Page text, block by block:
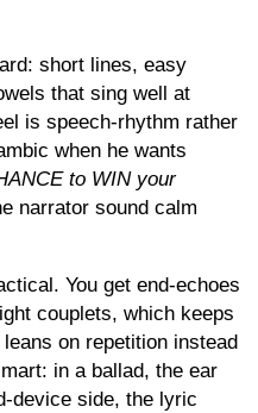
short lines, easy
that sing well at
is speech-rhythm rather
when he wants
to WIN your
narrator sound calm
You get end-echoes
couplets, which keeps
on repetition instead
in a ballad, the ear
device side, the lyric